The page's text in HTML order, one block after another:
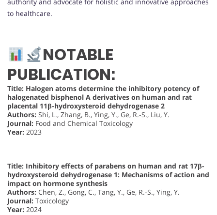
authority and advocate for holistic and innovative approaches
to healthcare.
NOTABLE
PUBLICATION:
Title: Halogen atoms determine the inhibitory potency of
halogenated bisphenol A derivatives on human and rat
placental 11β-hydroxysteroid dehydrogenase 2
Authors: Shi, L., Zhang, B., Ying, Y., Ge, R.-S., Liu, Y.
Journal: Food and Chemical Toxicology
Year: 2023
Title: Inhibitory effects of parabens on human and rat 17β-
hydroxysteroid dehydrogenase 1: Mechanisms of action and
impact on hormone synthesis
Authors: Chen, Z., Gong, C., Tang, Y., Ge, R.-S., Ying, Y.
Journal: Toxicology
Year: 2024